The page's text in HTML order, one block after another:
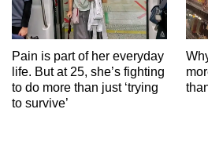
Pain is part of her everyday
life. But at 25, she’s fighting
to do more than just ‘trying
to survive’